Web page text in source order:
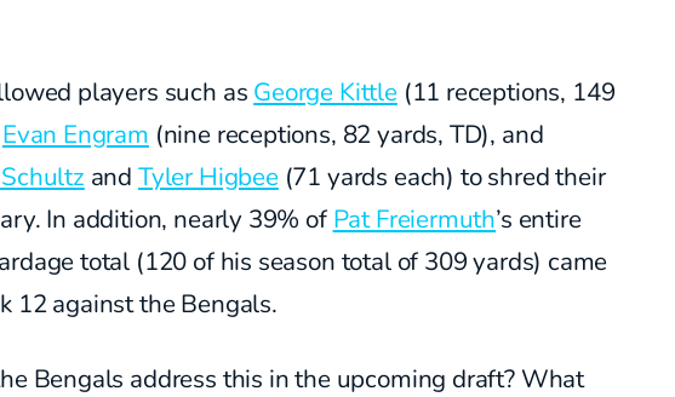
players such as George Kittle(11 receptions, 149
Evan Engram (nine receptions, 82 yards, TD), and
and Tyler Higbee(71 yards each) to shred their
In addition, nearly 39% of Pat Freiermuth’s entire
total (120 of his season total of 309 yards) came
12 against the Bengals.
Bengals address this in the upcoming draft? What